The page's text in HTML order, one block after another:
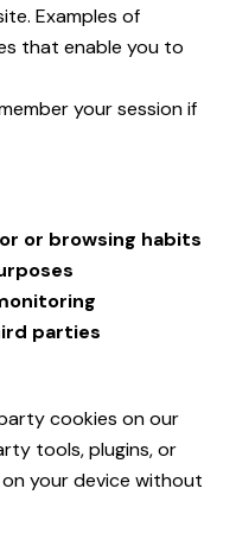
Examples of
that enable you to
your session if
or browsing habits
parties
cookies on our
tools, plugins, or
your device without